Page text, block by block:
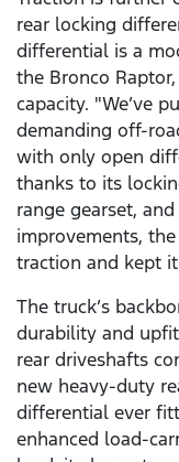
rear locking
differential is a
the Bronco
capacity. "We’ve
demanding off-
with only open
thanks to its
range gearset,
improvements,
traction and kept
The truck’s
durability and
rear driveshafts
new heavy-duty
differential ever
enhanced load-